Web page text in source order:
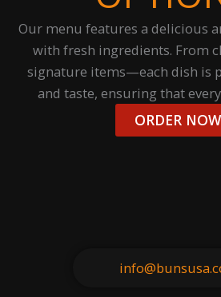
Our menu features a delicious
with fresh ingredients. From
signature items—each dish is
and taste, ensuring that
ORDER